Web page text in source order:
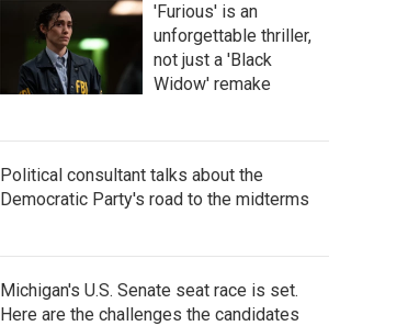
'Furious' is an
unforgettable thriller,
not just a 'Black
Widow' remake
Political consultant talks about the
Democratic Party's road to the midterms
Michigan's U.S. Senate seat race is set.
Here are the challenges the candidates